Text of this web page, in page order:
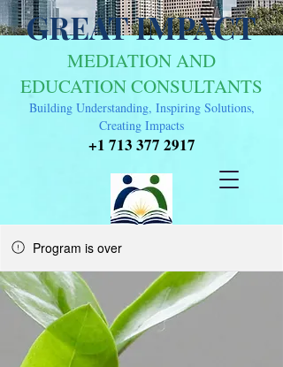
GREAT IMPACT
MEDIATION AND
EDUCATION CONSULTANTS
Building Understanding, Inspiring Solutions,
Creating Impacts
+1 713 377 2917
Program is over